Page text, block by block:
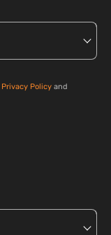
Privacy Policy and